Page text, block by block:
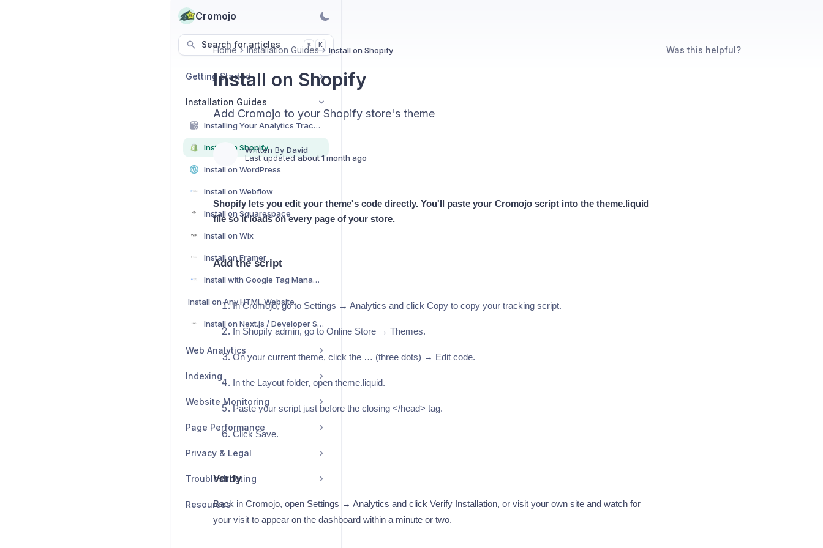
Cromojo
Search for articles ⌘ K
Getting Started
Installation Guides
Installing Your Analytics Tracking Script
Install on Shopify
Install on WordPress
Install on Webflow
Install on Squarespace
Install on Wix
Install on Framer
Install with Google Tag Manager
Install on Any HTML Website
Install on Next.js / Developer Setup
Web Analytics
Indexing
Website Monitoring
Page Performance
Privacy & Legal
Troubleshooting
Resources
Home Installation Guides Install on Shopify
Install on Shopify
Add Cromojo to your Shopify store's theme
Written By David
Last updated about 1 month ago
Shopify lets you edit your theme's code directly. You'll paste your Cromojo script into the theme.liquid
file so it loads on every page of your store.
Add the script
In Cromojo, go to Settings → Analytics and click Copy to copy your tracking script.
In Shopify admin, go to Online Store → Themes.
On your current theme, click the … (three dots) → Edit code.
In the Layout folder, open theme.liquid.
Paste your script just before the closing </head> tag.
Click Save.
Verify
Back in Cromojo, open Settings → Analytics and click Verify Installation, or visit your own site and watch for
your visit to appear on the dashboard within a minute or two.
Was this helpful?